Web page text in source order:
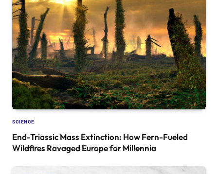
SCIENCE
End-Triassic Mass Extinction: How Fern-Fueled
Wildfires Ravaged Europe for Millennia